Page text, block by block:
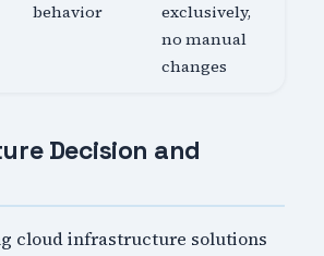
behavior
exclusively,
no manual
changes
Decision and
cloud infrastructure solutions